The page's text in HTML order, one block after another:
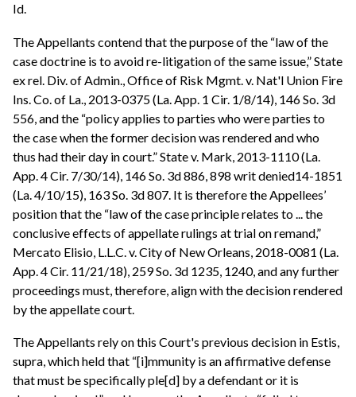
Id.
The Appellants contend that the purpose of the “law of the
case doctrine is to avoid re-litigation of the same issue,” State
ex rel. Div. of Admin., Office of Risk Mgmt. v. Nat'l Union Fire
Ins. Co. of La., 2013-0375 (La. App. 1 Cir. 1/8/14), 146 So. 3d
556, and the “policy applies to parties who were parties to
the case when the former decision was rendered and who
thus had their day in court.” State v. Mark, 2013-1110 (La.
App. 4 Cir. 7/30/14), 146 So. 3d 886, 898 writ denied14-1851
(La. 4/10/15), 163 So. 3d 807. It is therefore the Appellees’
position that the “law of the case principle relates to ... the
conclusive effects of appellate rulings at trial on remand,”
Mercato Elisio, L.L.C. v. City of New Orleans, 2018-0081 (La.
App. 4 Cir. 11/21/18), 259 So. 3d 1235, 1240, and any further
proceedings must, therefore, align with the decision rendered
by the appellate court.
The Appellants rely on this Court's previous decision in Estis,
supra, which held that “[i]mmunity is an affirmative defense
that must be specifically ple[d] by a defendant or it is